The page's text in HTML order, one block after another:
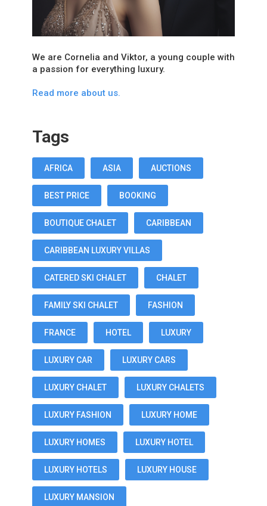
We are Cornelia and Viktor, a young couple with
a passion for everything luxury.
Read more about us.
Tags
AFRICA ASIA AUCTIONS
BEST PRICE BOOKING
BOUTIQUE CHALET CARIBBEAN
CARIBBEAN LUXURY VILLAS
CATERED SKI CHALET CHALET
FAMILY SKI CHALET FASHION
FRANCE HOTEL LUXURY
LUXURY CAR LUXURY CARS
LUXURY CHALET LUXURY CHALETS
LUXURY FASHION LUXURY HOME
LUXURY HOMES LUXURY HOTEL
LUXURY HOTELS LUXURY HOUSE
LUXURY MANSION